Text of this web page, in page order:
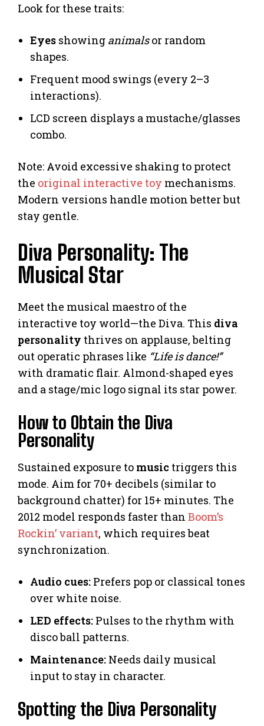
Look for these traits:
Eyes showing animalsor random
shapes.
Frequent mood swings (every 2–3
interactions).
LCD screen displays a mustache/glasses
combo.
Note: Avoid excessive shaking to protect
the original interactive toy mechanisms.
Modern versions handle motion better but
stay gentle.
Diva Personality: The
Musical Star
Meet the musical maestro of the
interactive toy world—the Diva. This diva
personality thrives on applause, belting
out operatic phrases like “Life is dance!”
with dramatic flair. Almond-shaped eyes
and a stage/mic logo signal its star power.
How to Obtain the Diva
Personality
Sustained exposure to music triggers this
mode. Aim for 70+ decibels (similar to
background chatter) for 15+ minutes. The
2012 model responds faster than Boom’s
Rockin’ variant, which requires beat
synchronization.
Audio cues: Prefers pop or classical tones
over white noise.
LED effects: Pulses to the rhythm with
disco ball patterns.
Maintenance: Needs daily musical
input to stay in character.
Spotting the Diva Personality